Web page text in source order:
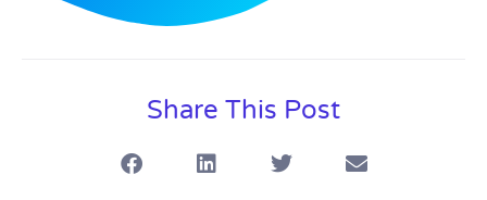
Share This Post